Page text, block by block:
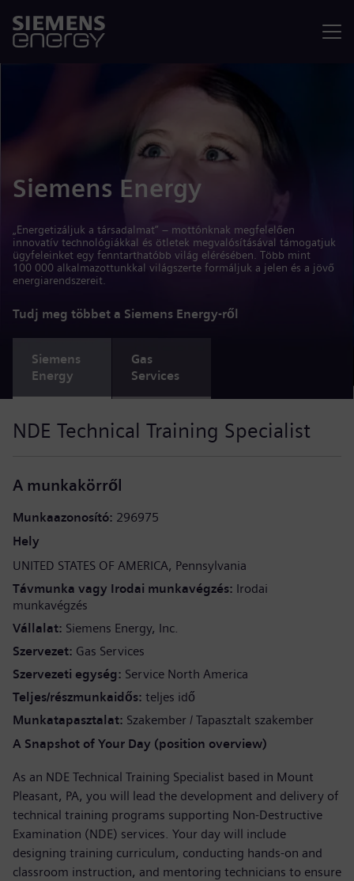
Siemens Energy
„Energetizáljuk a társadalmat” – mottónknak megfelelően
innovatív technológiákkal és ötletek megvalósításával támogatjuk
ügyfeleinket egy fenntarthatóbb világ elérésében. Több mint
100 000 alkalmazottunkkal világszerte formáljuk a jelen és a jövő
energiarendszereit.
Tudj meg többet a Siemens Energy-ről
Siemens
Energy
Gas
Services
NDE Technical Training Specialist
A munkakörről
Munkaazonosító 296975
Hely
UNITED STATES OF AMERICA Pennsylvania
Távmunka vagy Irodai munkavégzés Irodai
munkavégzés
Vállalat Siemens Energy, Inc.
Szervezet Gas Services
Szervezeti egység Service North America
Teljes/részmunkaidős teljes idő
Munkatapasztalat Szakember / Tapasztalt szakember
A Snapshot of Your Day (position overview)
As an NDE Technical Training Specialist based in Mount
Pleasant, PA, you will lead the development and delivery of
technical training programs supporting Non-Destructive
Examination (NDE) services. Your day will include
designing training curriculum, conducting hands-on and
classroom instruction, and mentoring technicians to ensure